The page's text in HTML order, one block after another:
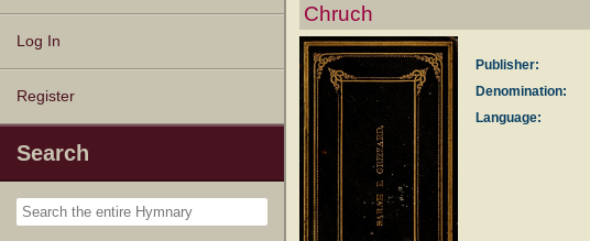
Log In
Register
Search
Chruch
Publisher:
Denomination:
Language: